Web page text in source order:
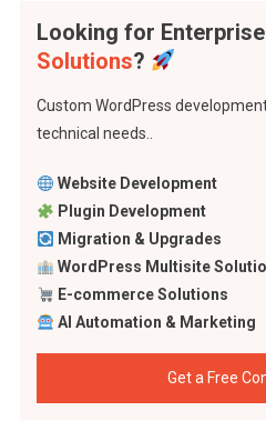
Looking for
Solutions?
Custom WordPress
technical needs..
Website Development
Plugin Development
Migration & Upgrades
WordPress Multisite
E-commerce Solutions
AI Automation & Marketing
Get a Free